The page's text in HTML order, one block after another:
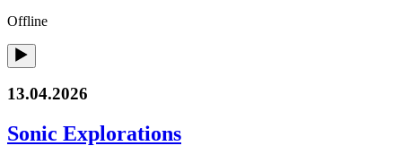
Offline
13.04.2026
Sonic Explorations